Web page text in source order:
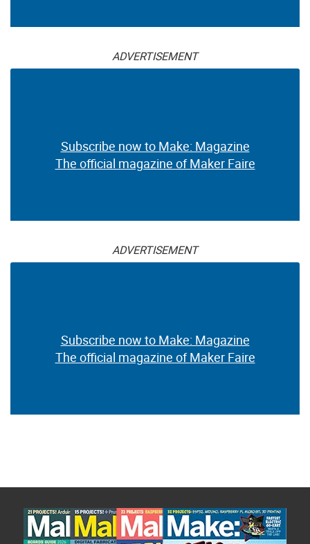
ADVERTISEMENT
Subscribe now to Make: Magazine
The official magazine of Maker Faire
ADVERTISEMENT
Subscribe now to Make: Magazine
The official magazine of Maker Faire